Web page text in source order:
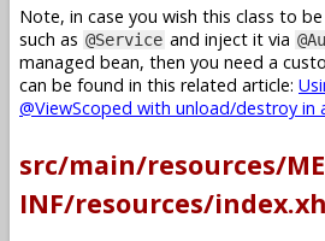
Note, in case you wish this class to
such as @Service and inject it via
managed bean, then you need a
can be found in this related article:
@ViewScoped with unload/destroy
src/main/resources/
INF/resources/